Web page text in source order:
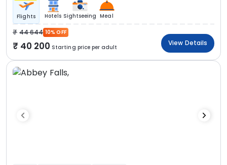
Flights Hotels Sightseeing Meal
44 644 10% OFF
40 200 Starting price per adult
View Details